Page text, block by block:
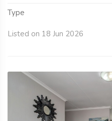
Type
Listed on 18 Jun 2026